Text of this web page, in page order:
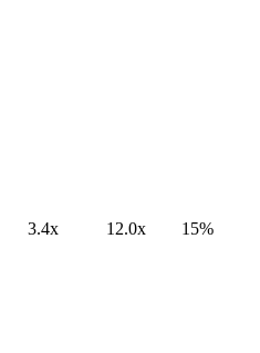
3.4x 12.0x 15%